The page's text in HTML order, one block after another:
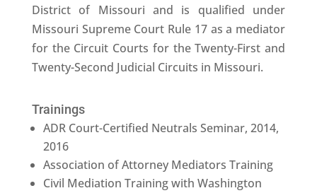
District of Missouri and is qualified under
Missouri Supreme Court Rule 17 as a mediator
for the Circuit Courts for the Twenty-First and
Twenty-Second Judicial Circuits in Missouri.
Trainings
ADR Court-Certified Neutrals Seminar, 2014,
2016
Association of Attorney Mediators Training
Civil Mediation Training with Washington